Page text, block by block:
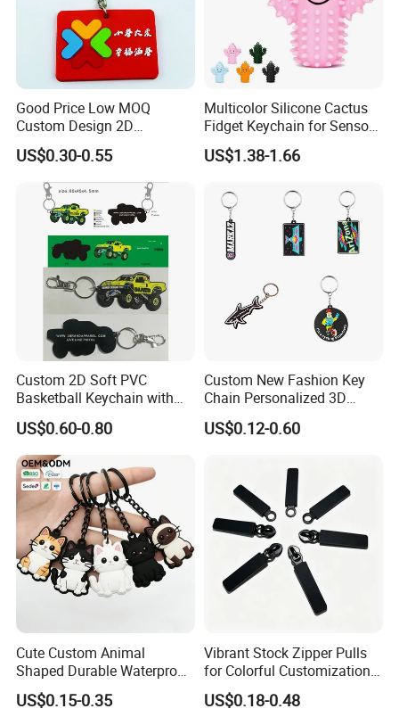
Good Price Low MOQ
Custom Design 2D
Embossed PVC Rubber
Silicone Keychain
US$0.30-0.55
Multicolor Silicone Cactus
Fidget Keychain for Sensory
Pain Relief
US$1.38-1.66
Custom 2D Soft PVC
Basketball Keychain with
Logo Design
US$0.60-0.80
Custom New Fashion Key
Chain Personalized 3D
Company Logo Rubber PVC
Keychain
US$0.12-0.60
Cute Custom Animal
Shaped Durable Waterproof
Flexible Colorful Cartoon 3D
Soft PVC Cat Keychains
US$0.15-0.35
Vibrant Stock Zipper Pulls
for Colorful Customization
Options
US$0.18-0.48